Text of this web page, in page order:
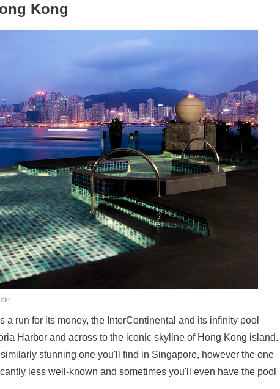
Kong
a run for its money, the InterContinental and its infinity pool
Harbor and across to the iconic skyline of Hong Kong island.
stunning one you'll find in Singapore, however the one
less well-known and sometimes you'll even have the pool